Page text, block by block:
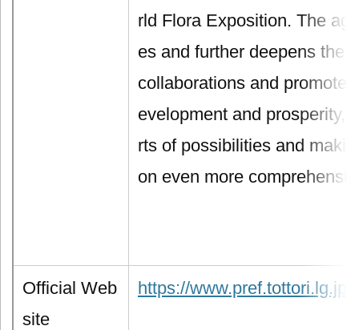
rld Flora Exposition. The
es and further deepens the
collaborations and promotes
evelopment and prosperity,
rts of possibilities and
on even more
Official Web
site
https://www.pref.tottori.lg.jp/